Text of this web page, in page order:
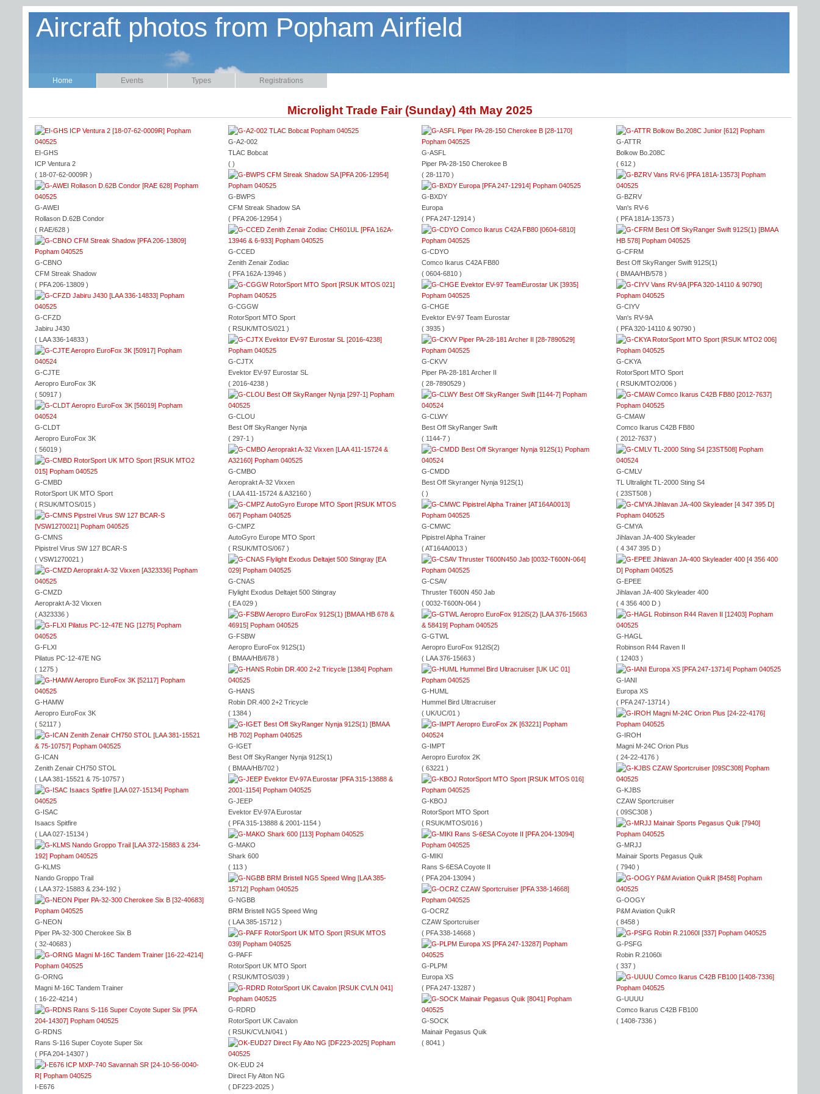
Aircraft photos from Popham Airfield
Home Events Types Registrations
Microlight Trade Fair (Sunday) 4th May 2025
EI-GHS
ICP Ventura 2
( 18-07-62-0009R )
G-AWEI
Rollason D.62B Condor
( RAE/628 )
G-CBNO
CFM Streak Shadow
( PFA 206-13809 )
G-CFZD
Jabiru J430
( LAA 336-14833 )
G-CJTE
Aeropro EuroFox 3K
( 50917 )
G-CLDT
Aeropro EuroFox 3K
( 56019 )
G-CMBD
RotorSport UK MTO Sport
( RSUK/MTOS/015 )
G-CMNS
Pipistrel Virus SW 127 BCAR-S
( VSW1270021 )
G-CMZD
Aeroprakt A-32 Vixxen
( A323336 )
G-FLXI
Pilatus PC-12-47E NG
( 1275 )
G-HAMW
Aeropro EuroFox 3K
( 52117 )
G-ICAN
Zenith Zenair CH750 STOL
( LAA 381-15521 & 75-10757 )
G-ISAC
Isaacs Spitfire
( LAA 027-15134 )
G-KLMS
Nando Groppo Trail
( LAA 372-15883 & 234-192 )
G-NEON
Piper PA-32-300 Cherokee Six B
( 32-40683 )
G-ORNG
Magni M-16C Tandem Trainer
( 16-22-4214 )
G-RDNS
Rans S-116 Super Coyote Super Six
( PFA 204-14307 )
I-E676
G-A2-002
TLAC Bobcat
( )
G-BWPS
CFM Streak Shadow SA
( PFA 206-12954 )
G-CCED
Zenith Zenair Zodiac
( PFA 162A-13946 )
G-CGGW
RotorSport MTO Sport
( RSUK/MTOS/021 )
G-CJTX
Evektor EV-97 Eurostar SL
( 2016-4238 )
G-CLOU
Best Off SkyRanger Nynja
( 297-1 )
G-CMBO
Aeroprakt A-32 Vixxen
( LAA 411-15724 & A32160 )
G-CMPZ
AutoGyro Europe MTO Sport
( RSUK/MTOS/067 )
G-CNAS
Flylight Exodus Deltajet 500 Stingray
( EA 029 )
G-FSBW
Aeropro EuroFox 912S(1)
( BMAA/HB/678 )
G-HANS
Robin DR.400 2+2 Tricycle
( 1384 )
G-IGET
Best Off SkyRanger Nynja 912S(1)
( BMAA/HB/702 )
G-JEEP
Evektor EV-97A Eurostar
( PFA 315-13888 & 2001-1154 )
G-MAKO
Shark 600
( 113 )
G-NGBB
BRM Bristell NG5 Speed Wing
( LAA 385-15712 )
G-PAFF
RotorSport UK MTO Sport
( RSUK/MTOS/039 )
G-RDRD
RotorSport UK Cavalon
( RSUK/CVLN/041 )
OK-EUD 24
Direct Fly Alton NG
( DF223-2025 )
G-ASFL
Piper PA-28-150 Cherokee B
( 28-1170 )
G-BXDY
Europa
( PFA 247-12914 )
G-CDYO
Comco Ikarus C42A FB80
( 0604-6810 )
G-CHGE
Evektor EV-97 Team Eurostar
( 3935 )
G-CKVV
Piper PA-28-181 Archer II
( 28-7890529 )
G-CLWY
Best Off SkyRanger Swift
( 1144-7 )
G-CMDD
Best Off Skyranger Nynja 912S(1)
( )
G-CMWC
Pipistrel Alpha Trainer
( AT164A0013 )
G-CSAV
Thruster T600N 450 Jab
( 0032-T600N-064 )
G-GTWL
Aeropro EuroFox 912iS(2)
( LAA 376-15663 )
G-HUML
Hummel Bird Ultracruiser
( UK/UC/01 )
G-IMPT
Aeropro Eurofox 2K
( 63221 )
G-KBOJ
RotorSport MTO Sport
( RSUK/MTOS/016 )
G-MIKI
Rans S-6ESA Coyote II
( PFA 204-13094 )
G-OCRZ
CZAW Sportcruiser
( PFA 338-14668 )
G-PLPM
Europa XS
( PFA 247-13287 )
G-SOCK
Mainair Pegasus Quik
( 8041 )
G-ATTR
Bolkow Bo.208C
( 612 )
G-BZRV
Van's RV-6
( PFA 181A-13573 )
G-CFRM
Best Off SkyRanger Swift 912S(1)
( BMAA/HB/578 )
G-CIYV
Van's RV-9A
( PFA 320-14110 & 90790 )
G-CKYA
RotorSport MTO Sport
( RSUK/MTO2/006 )
G-CMAW
Comco Ikarus C42B FB80
( 2012-7637 )
G-CMLV
TL Ultralight TL-2000 Sting S4
( 23ST508 )
G-CMYA
Jihlavan JA-400 Skyleader
( 4 347 395 D )
G-EPEE
Jihlavan JA-400 Skyleader 400
( 4 356 400 D )
G-HAGL
Robinson R44 Raven II
( 12403 )
G-IANI
Europa XS
( PFA 247-13714 )
G-IROH
Magni M-24C Orion Plus
( 24-22-4176 )
G-KJBS
CZAW Sportcruiser
( 09SC308 )
G-MRJJ
Mainair Sports Pegasus Quik
( 7940 )
G-OOGY
P&M Aviation QuikR
( 8458 )
G-PSFG
Robin R.21060i
( 337 )
G-UUUU
Comco Ikarus C42B FB100
( 1408-7336 )